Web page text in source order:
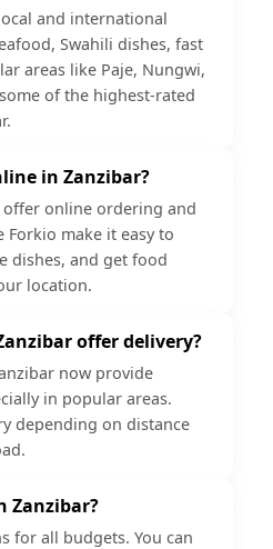
and international
Swahili dishes, fast
areas like Paje, Nungwi,
of the highest-rated
in Zanzibar?
offer online ordering and
Forkio make it easy to
dishes, and get food
location.
offer delivery?
now provide
in popular areas.
depending on distance
Zanzibar?
for all budgets. You can